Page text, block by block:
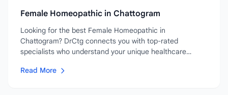
Female Homeopathic in Chattogram
Looking for the best Female Homeopathic in
Chattogram? DrCtg connects you with top-rated
specialists who understand your unique healthcare
Read More